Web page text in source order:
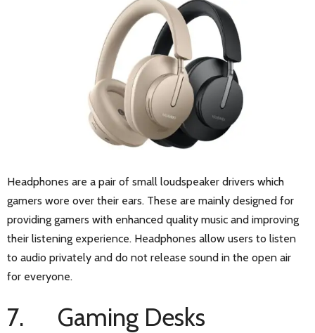
Headphones are a pair of small loudspeaker drivers which
gamers wore over their ears. These are mainly designed for
providing gamers with enhanced quality music and improving
their listening experience. Headphones allow users to listen
to audio privately and do not release sound in the open air
for everyone.
7. Gaming Desks